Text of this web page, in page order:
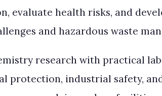
evaluate health risks, and
and hazardous waste
research with practical
protection, industrial safety,